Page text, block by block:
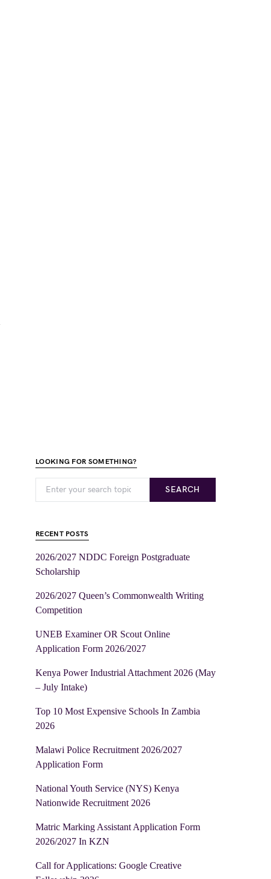
LOOKING FOR SOMETHING?
SEARCH
RECENT POSTS
2026/2027 NDDC Foreign Postgraduate
Scholarship
2026/2027 Queen’s Commonwealth Writing
Competition
UNEB Examiner OR Scout Online
Application Form 2026/2027
Kenya Power Industrial Attachment 2026 (May
– July Intake)
Top 10 Most Expensive Schools In Zambia
2026
Malawi Police Recruitment 2026/2027
Application Form
National Youth Service (NYS) Kenya
Nationwide Recruitment 2026
Matric Marking Assistant Application Form
2026/2027 In KZN
Call for Applications: Google Creative